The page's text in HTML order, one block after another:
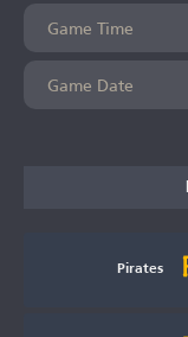
Game Time
Game Date
Pirates